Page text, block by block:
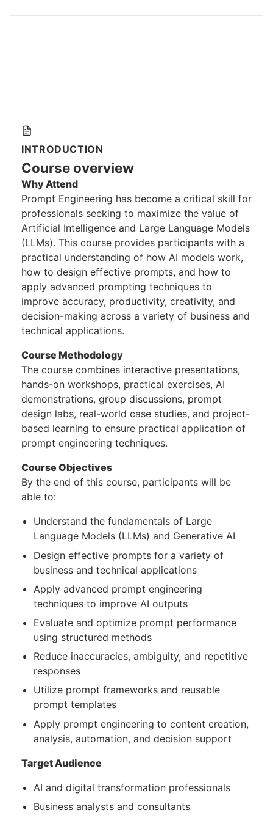
INTRODUCTION
Course overview
Why Attend
Prompt Engineering has become a critical skill for
professionals seeking to maximize the value of
Artificial Intelligence and Large Language Models
(LLMs). This course provides participants with a
practical understanding of how AI models work,
how to design effective prompts, and how to
apply advanced prompting techniques to
improve accuracy, productivity, creativity, and
decision-making across a variety of business and
technical applications.
Course Methodology
The course combines interactive presentations,
hands-on workshops, practical exercises, AI
demonstrations, group discussions, prompt
design labs, real-world case studies, and project-
based learning to ensure practical application of
prompt engineering techniques.
Course Objectives
By the end of this course, participants will be
able to:
Understand the fundamentals of Large
Language Models (LLMs) and Generative AI
Design effective prompts for a variety of
business and technical applications
Apply advanced prompt engineering
techniques to improve AI outputs
Evaluate and optimize prompt performance
using structured methods
Reduce inaccuracies, ambiguity, and repetitive
responses
Utilize prompt frameworks and reusable
prompt templates
Apply prompt engineering to content creation,
analysis, automation, and decision support
Target Audience
AI and digital transformation professionals
Business analysts and consultants